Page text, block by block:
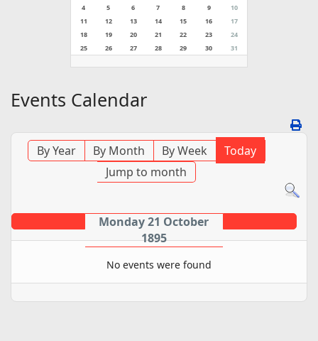
4
5 6 7 8 9
10
11
12 13 14 15 16
17
18
19 20 21 22 23
24
25
26 27 28 29 30 31
Events Calendar
By Year By Month By Week
Today
Jump to month
Monday 21 October
1895
No events were found